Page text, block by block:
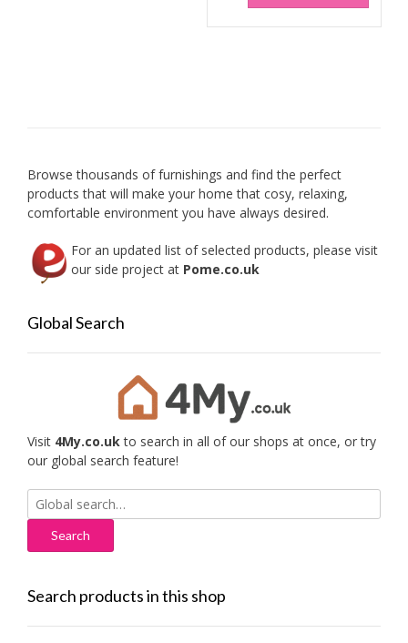
has
Browse thousands of furnishings and find the perfect
products that will make your home that cosy, relaxing,
comfortable environment you have always desired.
For an updated list of selected products, please visit
our side project at Pome.co.uk
Global Search
Visit 4My.co.ukto search in all of our shops at once, or try
our global search feature!
Search
for:
Search products in this shop